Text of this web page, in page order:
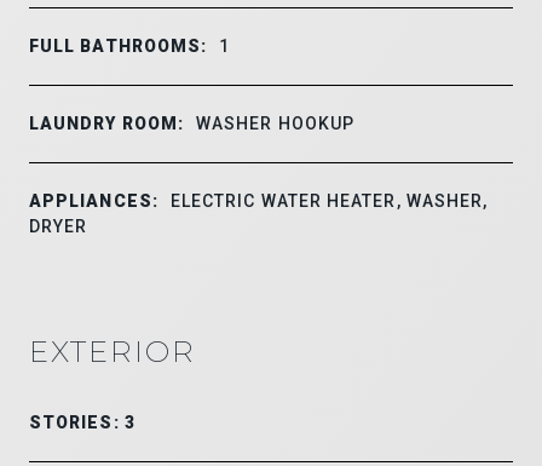
FULL BATHROOMS: 1
LAUNDRY ROOM: WASHER HOOKUP
APPLIANCES:
ELECTRIC WATER HEATER, WASHER,
DRYER
EXTERIOR
STORIES: 3